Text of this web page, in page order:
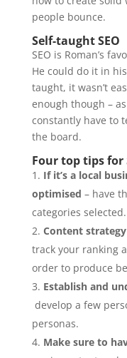
people bounce.
Self-taught SEO
SEO is Roman’s
He could do it in
taught, it wasn’t
enough though –
constantly have to
the board.
Four top tips for
If it’s a local
optimised – have
categories selected.
Content strategy
track your ranking
order to produce
Establish and
develop a few
personas.
Make sure to